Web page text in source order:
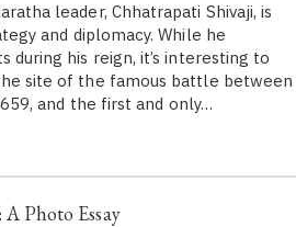
leader, Chhatrapati Shivaji, is
and diplomacy. While he
during his reign, it’s interesting to
site of the famous battle between
and the first and only…
Photo Essay